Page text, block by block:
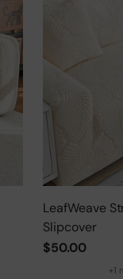
LeafWeave
Slipcover
$50.00
+1